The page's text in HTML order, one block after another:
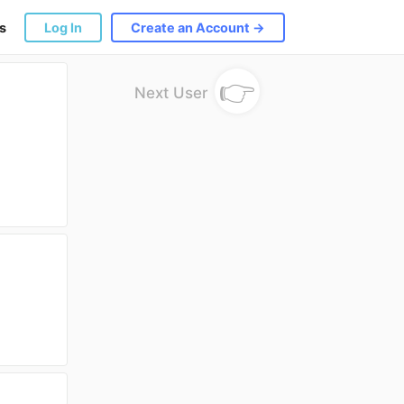
Log In Create an Account →
Next User 👉